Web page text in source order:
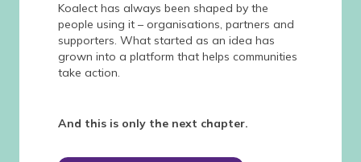
Koalect has always been shaped by the
people using it – organisations, partners and
supporters. What started as an idea has
grown into a platform that helps communities
take action.
And this is only the next chapter.